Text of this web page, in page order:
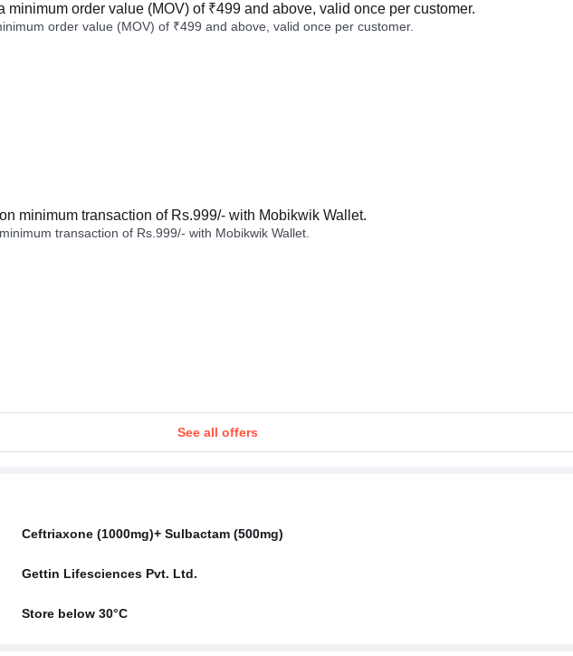
minimum order value (MOV) of ₹499 and above, valid once per customer.
order value (MOV) of ₹499 and above, valid once per customer.
minimum transaction of Rs.999/- with Mobikwik Wallet.
transaction of Rs.999/- with Mobikwik Wallet.
See all offers
Ceftriaxone (1000mg)+ Sulbactam (500mg)
Gettin Lifesciences Pvt. Ltd.
Store below 30°C